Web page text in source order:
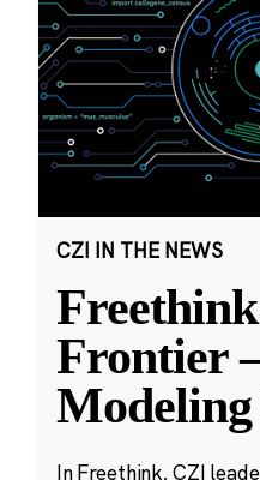
CZI IN THE NEWS
Frontier
In Freethink, CZI